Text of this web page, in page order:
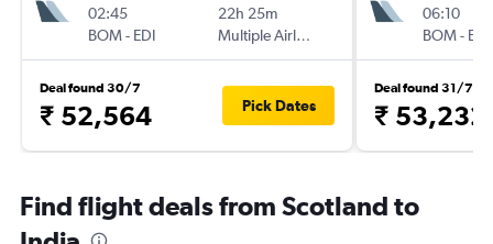
02:45
BOM- EDI
22h 25m
Multiple Airlines
Deal found 30/7
₹ 52,564 Pick Dates
06:10
BOM- EDI
Deal found 31/7
₹ 53,232
Find flight deals from Scotland to